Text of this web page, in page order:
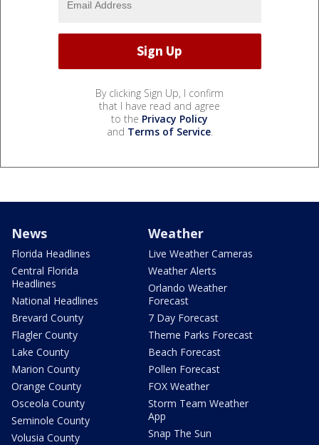
By clicking Sign Up, I confirm
that I have read and agree
to the Privacy Policy
and Terms of Service.
News
Florida Headlines
Central Florida
Headlines
National Headlines
Brevard County
Flagler County
Lake County
Marion County
Orange County
Osceola County
Seminole County
Volusia County
Weather
Live Weather Cameras
Weather Alerts
Orlando Weather
Forecast
7 Day Forecast
Theme Parks Forecast
Beach Forecast
Pollen Forecast
FOX Weather
Storm Team Weather
App
Snap The Sun